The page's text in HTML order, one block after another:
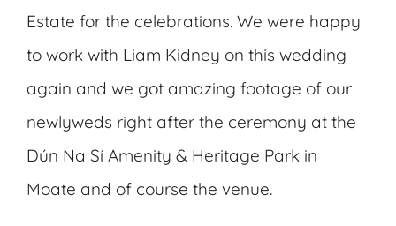
Estate for the celebrations. We were happy
to work with Liam Kidney on this wedding
again and we got amazing footage of our
newlyweds right after the ceremony at the
Dún Na Sí Amenity & Heritage Park in
Moate and of course the venue.